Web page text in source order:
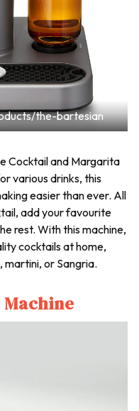
the-bartesian
Cocktail and Margarita
various drinks, this
easier than ever. All
add your favourite
rest. With this machine,
cocktails at home,
or Sangria.